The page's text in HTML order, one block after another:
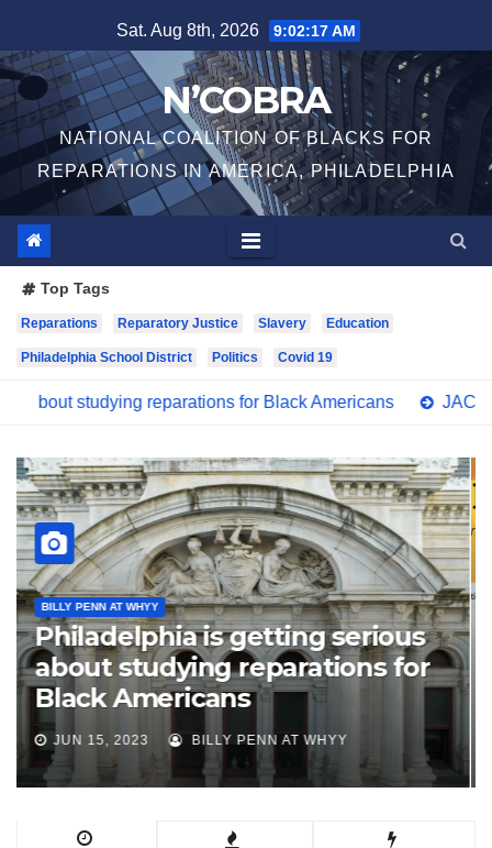
to
content
Sat. Aug 8th, 2026 9:02:19 AM
N’COBRA
NATIONAL COALITION OF BLACKS FOR
REPARATIONS IN AMERICA, PHILADELPHIA
Top Tags
Reparations Reparatory Justice Slavery Education
Philadelphia School District Politics Covid 19
for Black Americans JACL Philadelphia
N'COBRA PHL
JACL Philadelphia Supports
Creation of Philadelphia
Reparations Task Force
MAR 20, 2023 JAPANESE AMERICAN CITIZENS
LEAGUE